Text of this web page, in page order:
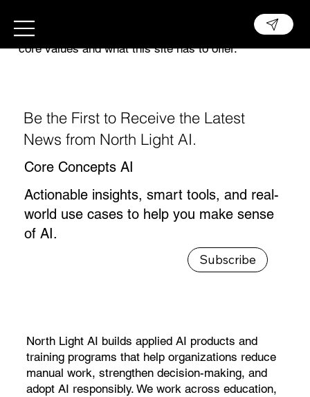
business or brand. Briefly explain who's behind it,
what it does and what makes it unique. Share its
core values and what this site has to offer.
Be the First to Receive the Latest
News from North Light AI.
Core Concepts AI
Actionable insights, smart tools, and real-
world use cases to help you make sense
of AI.
North Light AI builds applied AI products and
training programs that help organizations reduce
manual work, strengthen decision-making, and
adopt AI responsibly. We work across education,